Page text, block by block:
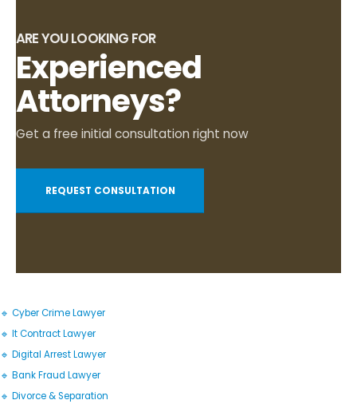
ARE YOU LOOKING FOR
Experienced
Attorneys?
Get a free initial consultation right now
REQUEST CONSULTATION
🔹 Cyber Crime Lawyer
🔹 It Contract Lawyer
🔹 Digital Arrest Lawyer
🔹 Bank Fraud Lawyer
🔹 Divorce & Separation